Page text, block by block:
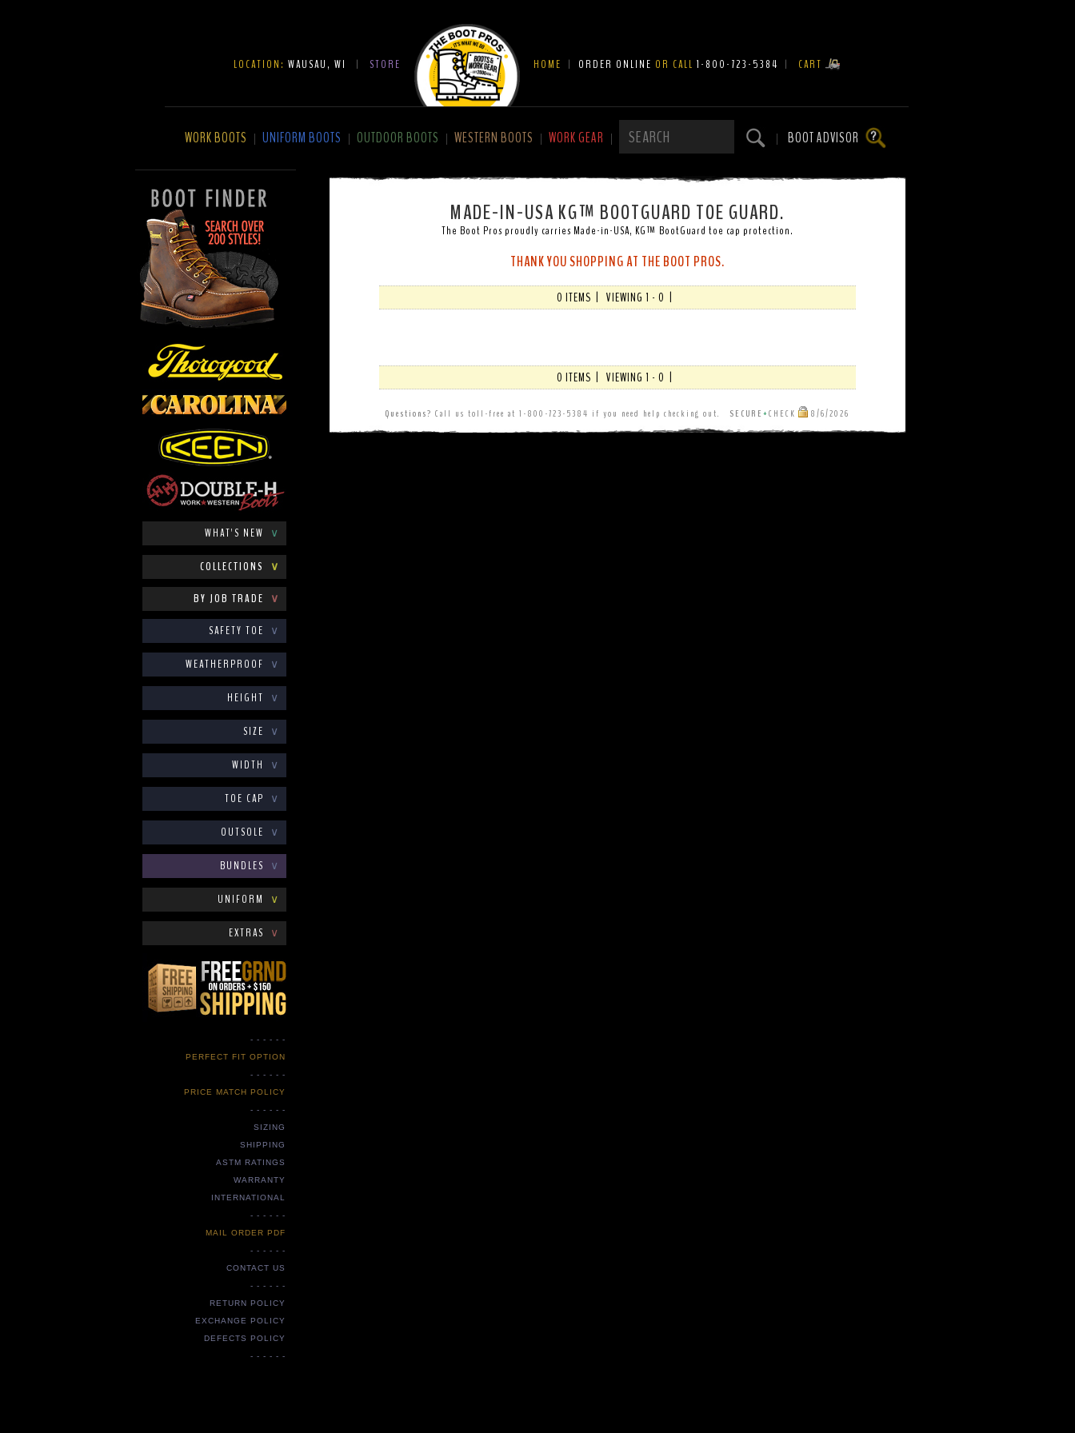
LOCATION: WAUSAU, WI | STORE HOME | ORDER ONLINE OR CALL 1-800-723-5384 | CART
WORK BOOTS | UNIFORM BOOTS | OUTDOOR BOOTS | WESTERN BOOTS | WORK GEAR | | BOOT ADVISOR
WHAT'S NEW ∨
COLLECTIONS ∨
BY JOB TRADE ∨
SAFETY TOE ∨
WEATHERPROOF ∨
HEIGHT ∨
SIZE ∨
WIDTH ∨
TOE CAP ∨
OUTSOLE ∨
BUNDLES ∨
UNIFORM ∨
EXTRAS ∨
- - - - - -
PERFECT FIT OPTION
- - - - - -
PRICE MATCH POLICY
- - - - - -
SIZING
SHIPPING
ASTM RATINGS
WARRANTY
INTERNATIONAL
- - - - - -
MAIL ORDER PDF
- - - - - -
CONTACT US
- - - - - -
RETURN POLICY
EXCHANGE POLICY
DEFECTS POLICY
- - - - - -
MADE-IN-USA KG™ BOOTGUARD TOE GUARD.
The Boot Pros proudly carries Made-in-USA, KG™ BootGuard toe cap protection.
THANK YOU SHOPPING AT THE BOOT PROS.
0 ITEMS | VIEWING 1 - 0 |
0 ITEMS | VIEWING 1 - 0 |
Questions? Call us toll-free at 1-800-723-5384 if you need help checking out. SECURE+CHECK 8/6/2026